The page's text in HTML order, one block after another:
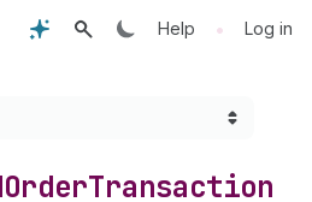
Help • Log in
OrderTransaction